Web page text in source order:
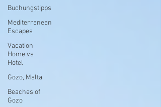
Buchungstipps
Mediterranean
Escapes
Vacation
Home vs
Hotel
Gozo, Malta
Beaches of
Gozo